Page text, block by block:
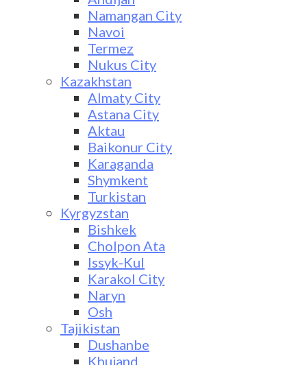
Namangan City
Navoi
Termez
Nukus City
Kazakhstan
Almaty City
Astana City
Aktau
Baikonur City
Karaganda
Shymkent
Turkistan
Kyrgyzstan
Bishkek
Cholpon Ata
Issyk-Kul
Karakol City
Naryn
Osh
Tajikistan
Dushanbe
Khujand